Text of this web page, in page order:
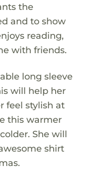
the
and to show
reading,
with friends.
long sleeve
will help her
feel stylish at
this warmer
She will
shirt